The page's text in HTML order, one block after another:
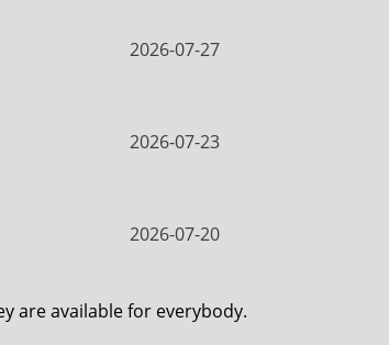
2026-07-27
2026-07-23
2026-07-20
are available for everybody.